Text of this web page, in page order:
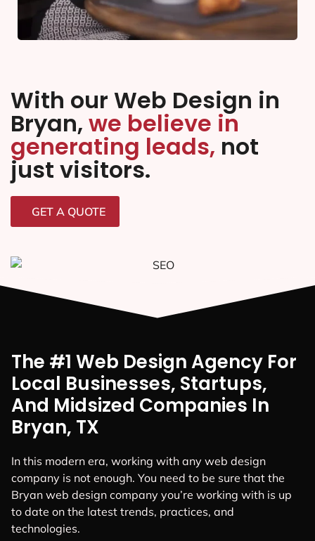
With our Web Design in
Bryan, we believe in
generating leads, not
just visitors.
GET A QUOTE
The #1 Web Design Agency For
Local Businesses, Startups,
And Midsized Companies In
Bryan, TX
In this modern era, working with any web design
company is not enough. You need to be sure that the
Bryan web design company you’re working with is up
to date on the latest trends, practices, and
technologies.